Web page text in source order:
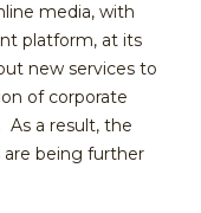
media, with
platform, at its
new services to
of corporate
a result, the
are being further